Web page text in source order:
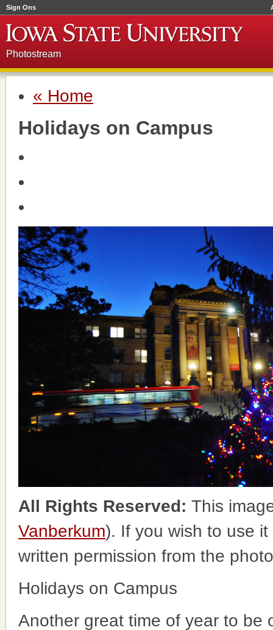
Sign Ons
Photostream
« Home
Holidays on Campus
All Rights Reserved: This
Vanberkum). If you wish to use
written permission from the
Holidays on Campus
Another great time of year to be